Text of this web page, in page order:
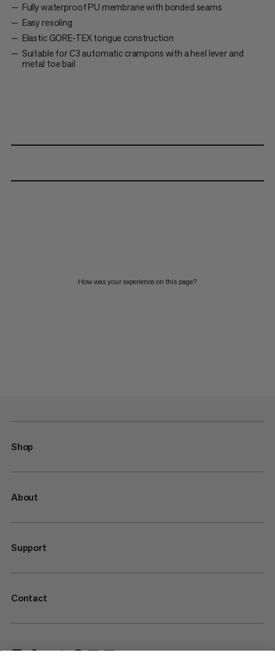
Fully waterproof PU membrane with bonded seams
Easy resoling
Elastic GORE-TEX tongue construction
Suitable for C3 automatic crampons with a heel lever and
metal toe bail
How was your experience on this page?
Shop
About
Support
Contact